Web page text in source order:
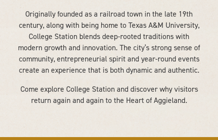
Originally founded as a railroad town in the late 19th
century, along with being home to Texas A&M University,
College Station blends deep-rooted traditions with
modern growth and innovation. The city’s strong sense of
community, entrepreneurial spirit and year-round events
create an experience that is both dynamic and authentic.
Come explore College Station and discover why visitors
return again and again to the Heart of Aggieland.